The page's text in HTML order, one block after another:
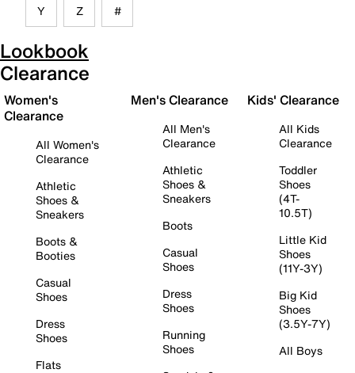
Y Z #
Lookbook
Clearance
Women's
Clearance
All Women's
Clearance
Athletic
Shoes &
Sneakers
Boots &
Booties
Casual
Shoes
Dress
Shoes
Flats
Men's Clearance
All Men's
Clearance
Athletic
Shoes &
Sneakers
Boots
Casual
Shoes
Dress
Shoes
Running
Shoes
Kids' Clearance
All Kids
Clearance
Toddler
Shoes
(4T-
10.5T)
Little Kid
Shoes
(11Y-3Y)
Big Kid
Shoes
(3.5Y-7Y)
All Boys